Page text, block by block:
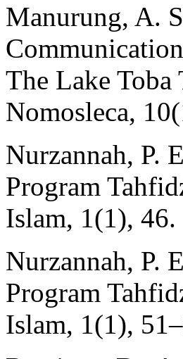
Manurung, A.
The Lake
Nomosleca,
Nurzannah, P.
Program
Islam, 1(1), 46.
Nurzannah, P.
Program
Islam, 1(1),